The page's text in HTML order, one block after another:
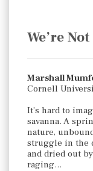
We’re
Marshall
Cornell
It’s hard to
savanna. A
nature,
struggle in the
and dried out
raging…